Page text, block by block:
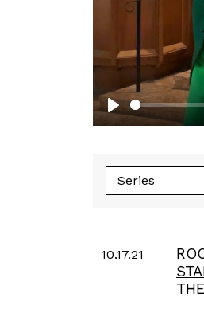
Play
Series
10.17.21